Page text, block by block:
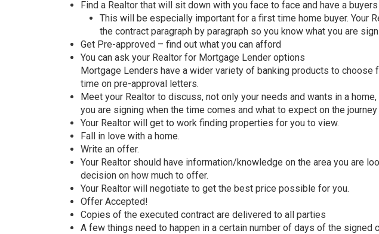
Find a Realtor that will sit down with you face to face and have a
This will be especially important for a first time home buyer. Your
the contract paragraph by paragraph so you know what you are
Get Pre-approved – find out what you can afford
You can ask your Realtor for Mortgage Lender options
Mortgage Lenders have a wider variety of banking products to choose
time on pre-approval letters.
Meet your Realtor to discuss, not only your needs and wants in a
you are signing when the time comes and what to expect on the
Your Realtor will get to work finding properties for you to view.
Fall in love with a home.
Write an offer.
Your Realtor should have information/knowledge on the area you are
decision on how much to offer.
Your Realtor will negotiate to get the best price possible for you.
Offer Accepted!
Copies of the executed contract are delivered to all parties
A few things need to happen in a certain number of days of the signed